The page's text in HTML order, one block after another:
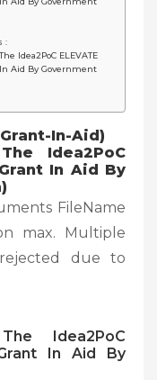
:
Idea2PoC ELEVATE
Aid By Government
In-Aid)
Idea2PoC
In Aid By
FileName
max. Multiple
due to
Idea2PoC
In Aid By